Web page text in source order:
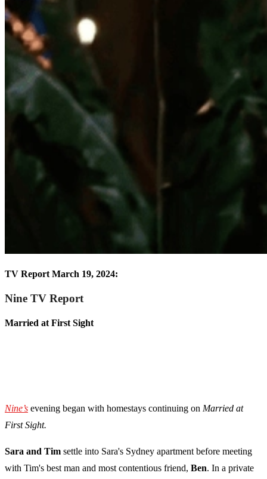
TV Report March 19, 2024:
Nine TV Report
Married at First Sight
Nine’s evening began with homestays continuing on Married at
First Sight.
Sara and Tim settle into Sara's Sydney apartment before meeting
with Tim's best man and most contentious friend, Ben. In a private